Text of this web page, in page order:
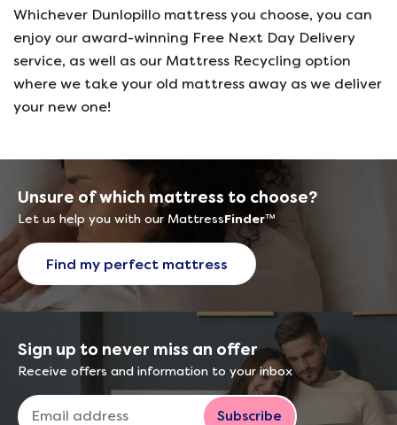
Whichever Dunlopillo mattress you choose, you can
enjoy our award-winning Free Next Day Delivery
service, as well as our Mattress Recycling option
where we take your old mattress away as we deliver
your new one!
Unsure of which mattress to choose?
Let us help you with our MattressFinder™
Find my perfect mattress
Sign up to never miss an offer
Receive offers and information to your inbox
Subscribe